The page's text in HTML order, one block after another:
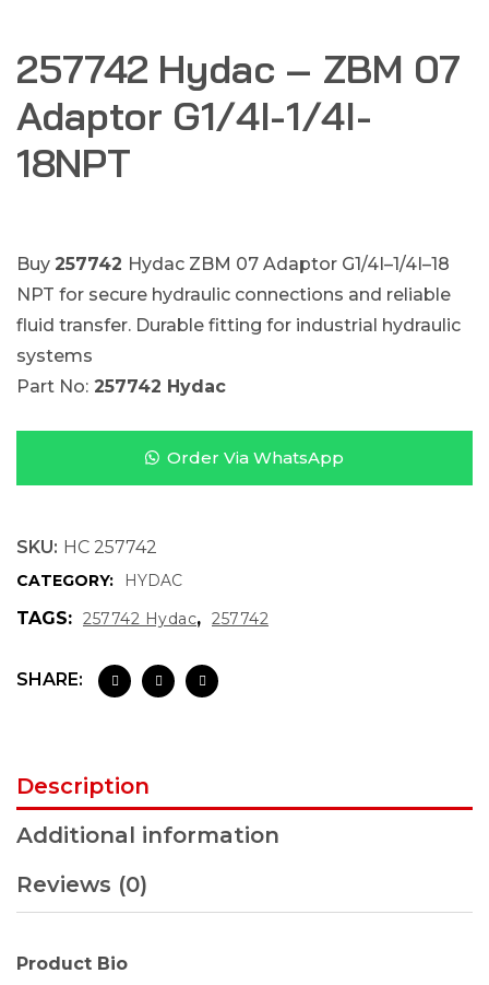
257742 Hydac – ZBM 07
Adaptor G1/4I-1/4I-
18NPT
Buy 257742 Hydac ZBM 07 Adaptor G1/4I–1/4I–18
NPT for secure hydraulic connections and reliable
fluid transfer. Durable fitting for industrial hydraulic
systems
Part No: 257742 Hydac
Order Via WhatsApp
SKU: HC 257742
CATEGORY: HYDAC
TAGS: 257742 Hydac, 257742
SHARE:
Description
Additional information
Reviews (0)
Product Bio